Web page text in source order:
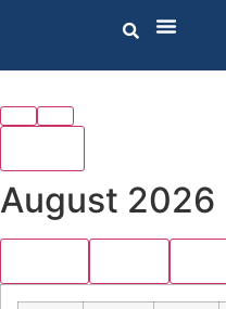
August 2026